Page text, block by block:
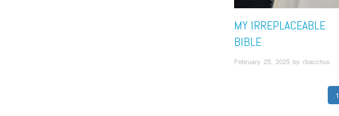
MY IRREPLACEABLE
BIBLE
February 25, 2025 by rbacchus
1